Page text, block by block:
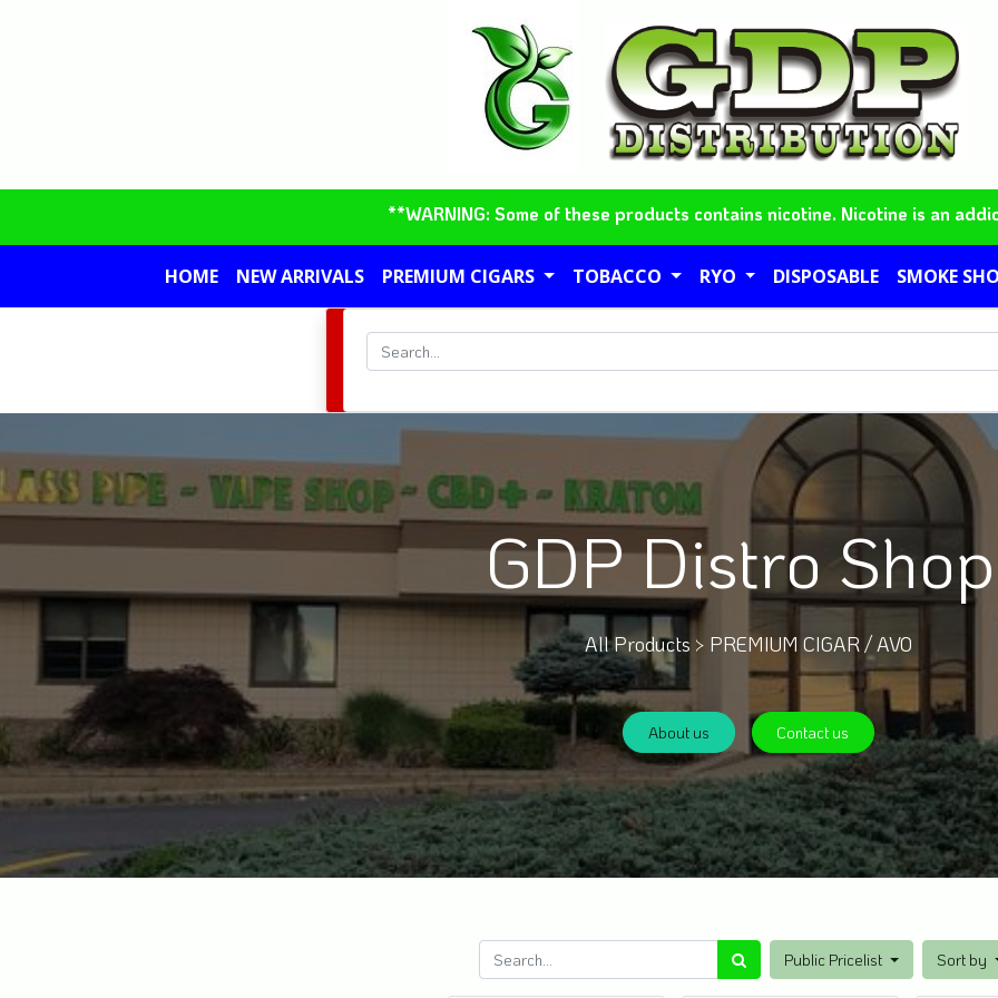
**WARNING: Some of these products contains nicotine. Nicotine is an
HOME NEW ARRIVALS PREMIUM CIGARS TOBACCO RYO DISPOSABLE SMOKE
GDP Distro
All Products > PREMIUM CIGAR / AVO
About us Contact us
Public Pricelist Sort by